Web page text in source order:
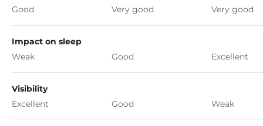
Good
Very good Very good
Impact on sleep
Weak
Good Excellent
Visibility
Excellent
Good Weak